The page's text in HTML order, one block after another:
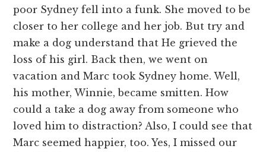
poor Sydney fell into a funk. She moved to be
closer to her college and her job. But try and
make a dog understand that He grieved the
loss of his girl. Back then, we went on
vacation and Marc took Sydney home. Well,
his mother, Winnie, became smitten. How
could a take a dog away from someone who
loved him to distraction? Also, I could see that
Marc seemed happier, too. Yes, I missed our